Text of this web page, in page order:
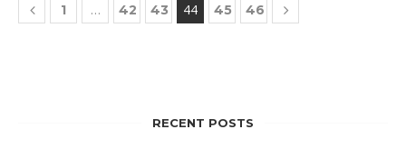
1 … 42 43 44 45 46
RECENT POSTS